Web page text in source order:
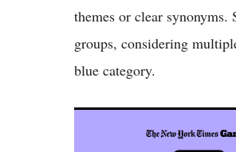
themes or clear
groups, considering
blue category.
May 21 2026 with Pie and